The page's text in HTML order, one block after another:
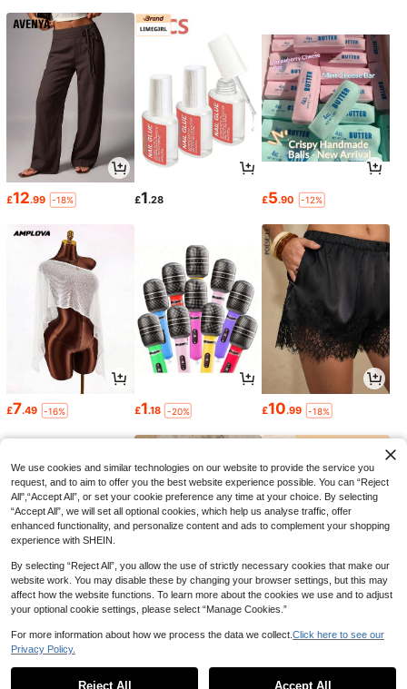
0
£12.99 -18% £1.28 £5.90 -12%
£7.49 -16% £1.18 -20% £10.99 -18%
3 4
We use cookies and similar technologies on our website to provide the service you
request, and to aim to offer you the best website experience possible. You can “Reject
All",“Accept All”, or set your cookie preference any time at your choice. By selecting
“Accept All”, we will set all optional cookies, which help us analyse traffic, offer
enhanced functionality, and personalize content and ads to complement your shopping
experience with SHEIN.
By selecting “Reject All”, you allow the use of strictly necessary cookies that make our
website work. You may disable these by changing your browser settings, but this may
affect how the website functions. To learn more about the cookies we use and to adjust
your optional cookie settings, please select “Manage Cookies.”
For more information about how we process the data we collect. Click here to see our
Privacy Policy.
Reject All Accept All